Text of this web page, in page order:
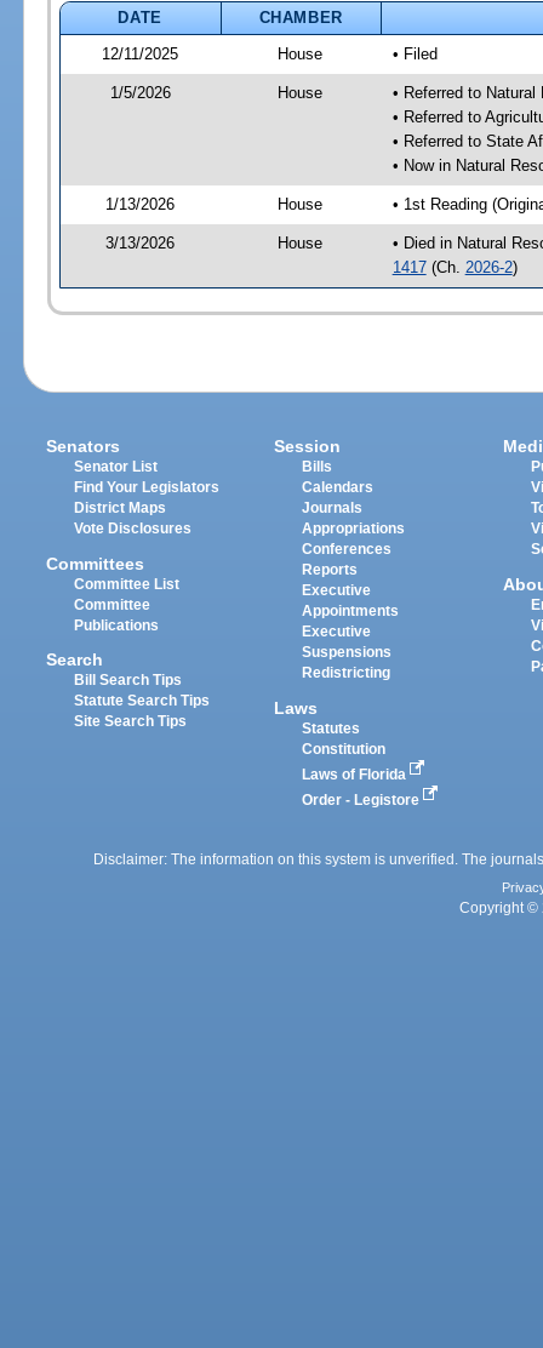
DATE
CHAMBER
12/11/2025
House • Filed
1/5/2026 House
• Referred to
• Referred to
• Referred to State
• Now in Natural
1/13/2026 House • 1st Reading
3/13/2026 House
• Died in Natural
1417(Ch. 2026-2)
Senators
Senator List
Find Your Legislators
District Maps
Vote Disclosures
Committees
Committee List
Committee
Publications
Search
Bill Search Tips
Statute Search Tips
Site Search Tips
Session
Bills
Calendars
Journals
Appropriations
Conferences
Reports
Executive
Appointments
Executive
Suspensions
Redistricting
Laws
Statutes
Constitution
Laws of Florida
Order - Legistore
Disclaimer: The information on this system is unverified. The
Copyright ©